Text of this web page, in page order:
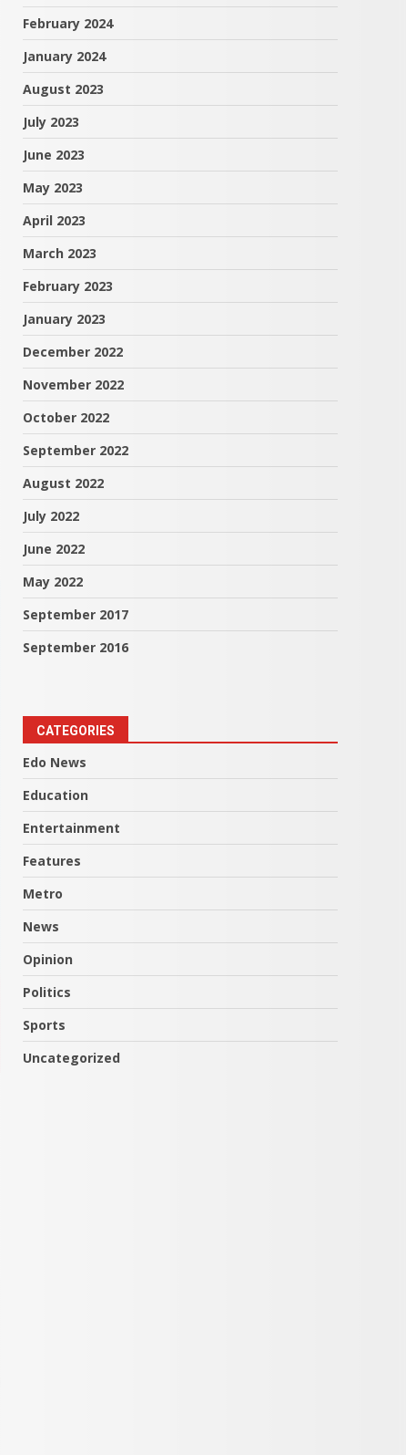
February 2024
January 2024
August 2023
July 2023
June 2023
May 2023
April 2023
March 2023
February 2023
January 2023
December 2022
November 2022
October 2022
September 2022
August 2022
July 2022
June 2022
May 2022
September 2017
September 2016
CATEGORIES
Edo News
Education
Entertainment
Features
Metro
News
Opinion
Politics
Sports
Uncategorized